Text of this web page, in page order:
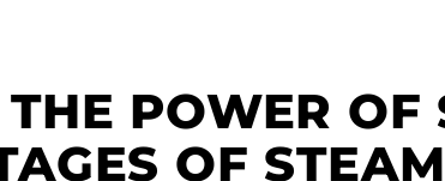
POWER OF
OF